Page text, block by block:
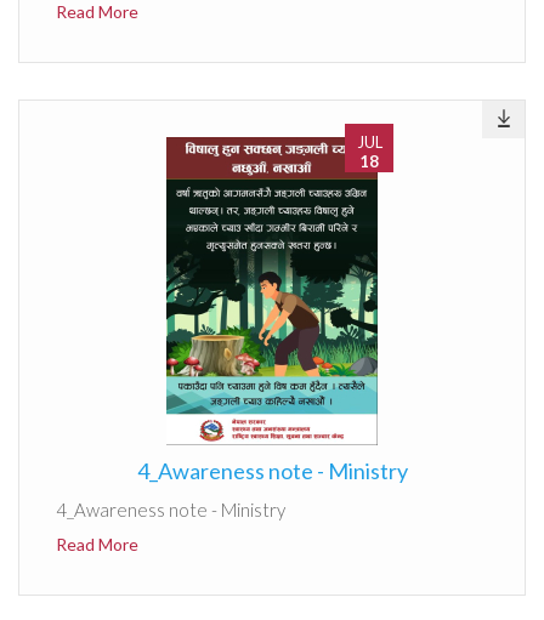
Read More
JUL
18
4_Awareness note - Ministry
4_Awareness note - Ministry
Read More